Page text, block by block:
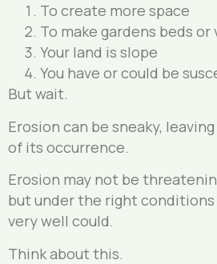
To create more space
To make gardens beds
Your land is slope
You have or could be
But wait.
Erosion can be sneaky,
of its occurrence.
Erosion may not be
but under the right
very well could.
Think about this.